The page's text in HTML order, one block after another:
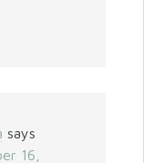
says
16,